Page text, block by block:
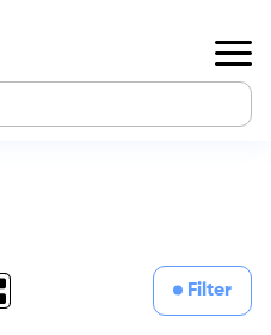
Filter